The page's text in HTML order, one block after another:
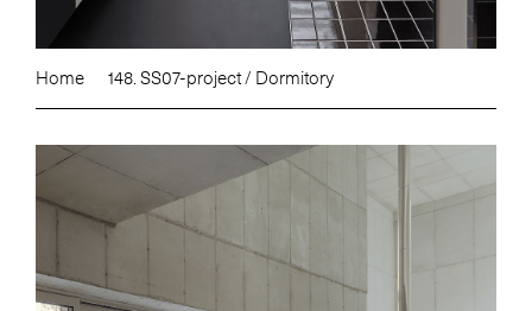
Home 148. SS07-project / Dormitory